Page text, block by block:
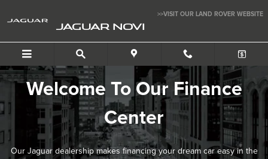
>>VISIT OUR LAND ROVER WEBSITE
JAGUAR NOVI
Welcome To Our Finance
Center
Our Jaguar dealership makes financing your dream car easy in the